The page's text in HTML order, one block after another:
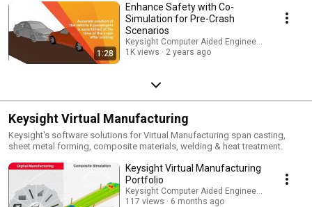
1:28
Enhance Safety with Co-
Simulation for Pre-Crash
Scenarios
Keysight Computer Aided Engineering
1K views
2 years ago
Keysight Virtual Manufacturing
Keysight's software solutions for Virtual Manufacturing span casting,
sheet metal forming, composite materials, welding & heat treatment.
Keysight Virtual Manufacturing
Portfolio
Keysight Computer Aided Engineering
117 views
6 months ago